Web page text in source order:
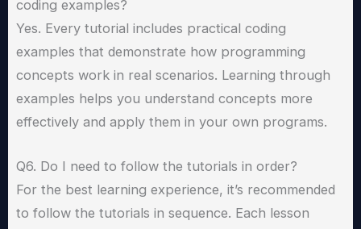
coding examples?
Yes. Every tutorial includes practical coding
examples that demonstrate how programming
concepts work in real scenarios. Learning through
examples helps you understand concepts more
effectively and apply them in your own programs.
Q6. Do I need to follow the tutorials in order?
For the best learning experience, it’s recommended
to follow the tutorials in sequence. Each lesson